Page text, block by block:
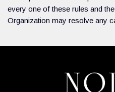
every one of these rules and
Organization may resolve any